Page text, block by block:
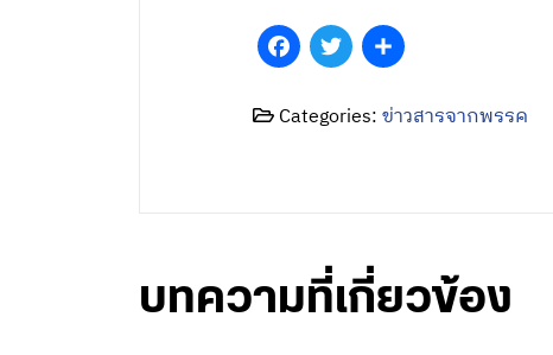
Facebook
TwitterShare
Categories:ข่าวสารจากพรรค
บทความที่เกี่ยวข้อง